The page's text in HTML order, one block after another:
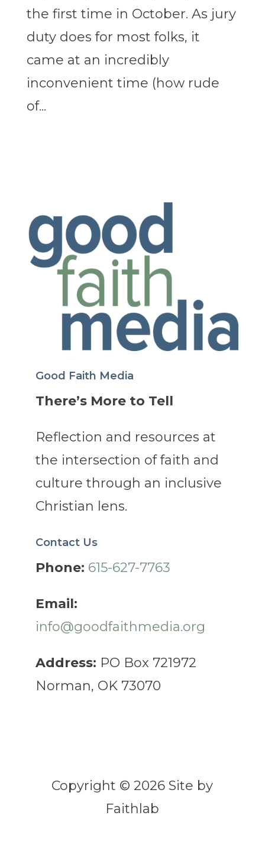
the first time in October. As jury
duty does for most folks, it
came at an incredibly
inconvenient time (how rude
of...
Good Faith Media
There’s More to Tell
Reflection and resources at
the intersection of faith and
culture through an inclusive
Christian lens.
Contact Us
Phone: 615-627-7763
Email:
info@goodfaithmedia.org
Address: PO Box 721972
Norman, OK 73070
Copyright © 2026 Site by
Faithlab